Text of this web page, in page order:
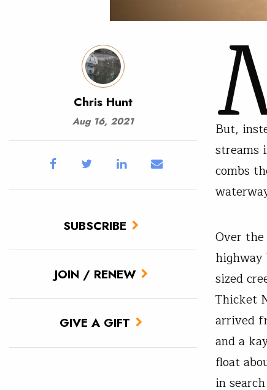
Chris Hunt
Aug 16, 2021
SUBSCRIBE
JOIN / RENEW
GIVE A GIFT
But,
streams
combs
Over
highway
sized
Thicket
arrived
and a
float
in